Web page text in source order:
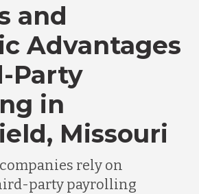
Canada
Chile
Germany
and
Advantages
Party
in
Missouri
rely on
party payrolling